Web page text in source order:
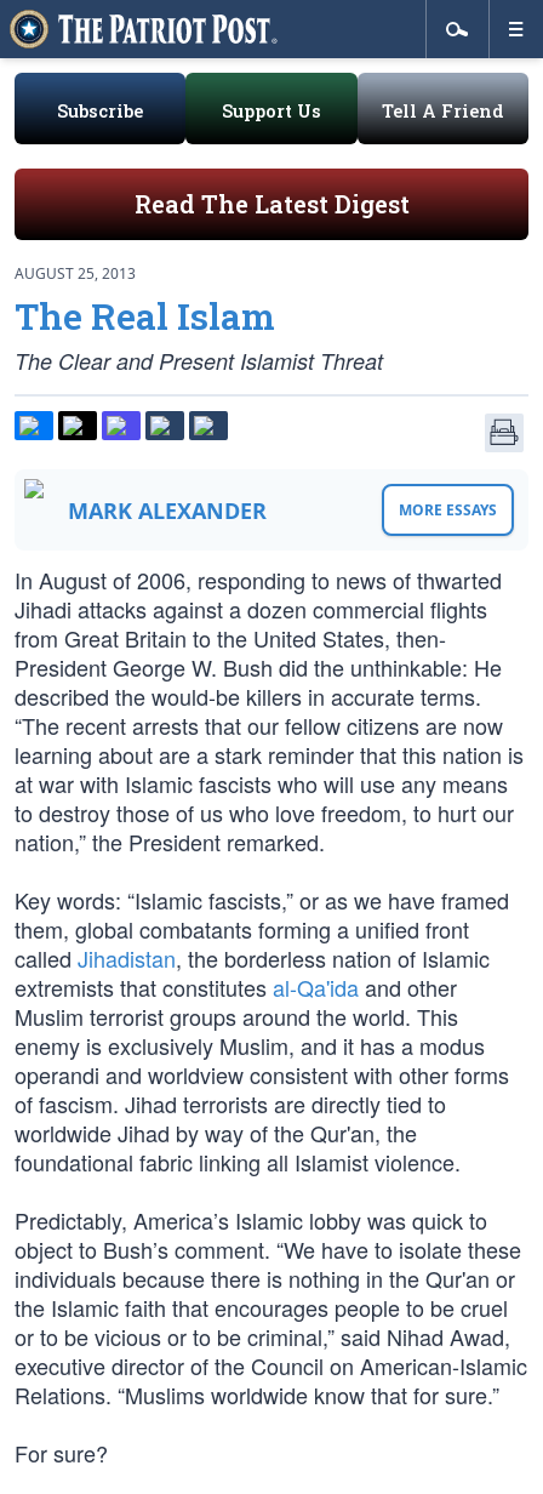
Subscribe Support Us Tell A Friend
Read The Latest Digest
AUGUST 25, 2013
The Real Islam
The Clear and Present Islamist Threat
MARK ALEXANDER MORE ESSAYS
In August of 2006, responding to news of thwarted
Jihadi attacks against a dozen commercial flights
from Great Britain to the United States, then-
President George W. Bush did the unthinkable: He
described the would-be killers in accurate terms.
“The recent arrests that our fellow citizens are now
learning about are a stark reminder that this nation is
at war with Islamic fascists who will use any means
to destroy those of us who love freedom, to hurt our
nation,” the President remarked.
Key words: “Islamic fascists,” or as we have framed
them, global combatants forming a unified front
called Jihadistan, the borderless nation of Islamic
extremists that constitutesal-Qa'idaand other
Muslim terrorist groups around the world. This
enemy is exclusively Muslim, and it has a modus
operandi and worldview consistent with other forms
of fascism. Jihad terrorists are directly tied to
worldwide Jihad by way of the Qur'an, the
foundational fabric linking all Islamist violence.
Predictably, America’s Islamic lobby was quick to
object to Bush’s comment. “We have to isolate these
individuals because there is nothing in the Qur'an or
the Islamic faith that encourages people to be cruel
or to be vicious or to be criminal,” said Nihad Awad,
executive director of the Council on American-Islamic
Relations. “Muslims worldwide know that for sure.”
For sure?